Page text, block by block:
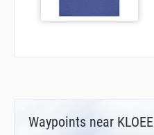
Waypoints near KLOEE